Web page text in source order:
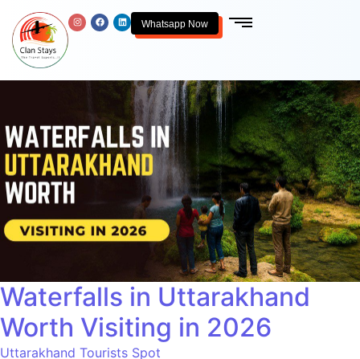
Whatsapp Now
Waterfalls in Uttarakhand
Worth Visiting in 2026
Uttarakhand Tourists Spot